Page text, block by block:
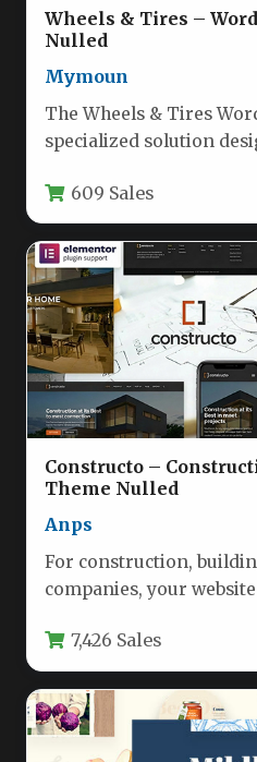
Wheels & Tires –
Nulled
Mymoun
The Wheels & Tires
specialized solution
609 Sales
Constructo –
Theme Nulled
Anps
For construction,
companies, your
7,426 Sales